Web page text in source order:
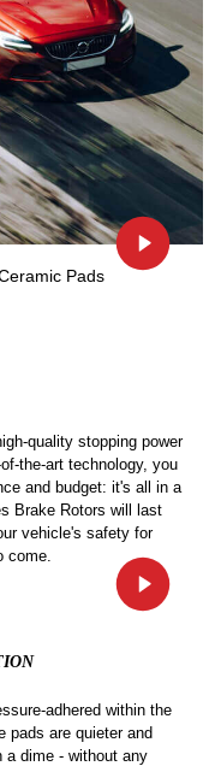
quality stopping power
the-art technology, you
and budget: it's all in a
Brake Rotors will last
vehicle's safety for
come.
adhered within the
pads are quieter and
a dime - without any